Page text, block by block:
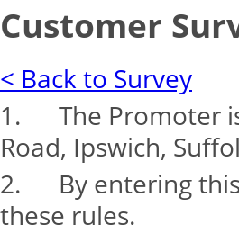
Customer
< Back to Survey
1. The Promoter is
Road, Ipswich,
2. By entering this
these rules.